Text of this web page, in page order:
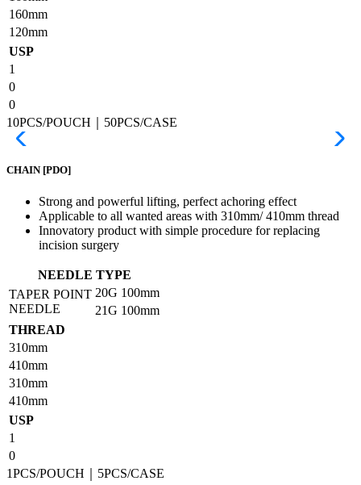
160mm
120mm
USP
1
0
0
10PCS/POUCH｜50PCS/CASE
CHAIN [PDO]
Strong and powerful lifting, perfect achoring effect
Applicable to all wanted areas with 310mm/ 410mm thread
Innovatory product with simple procedure for replacing
incision surgery
NEEDLE TYPE
TAPER POINT
NEEDLE
20G 100mm
21G 100mm
THREAD
310mm
410mm
310mm
410mm
USP
1
0
1PCS/POUCH｜5PCS/CASE